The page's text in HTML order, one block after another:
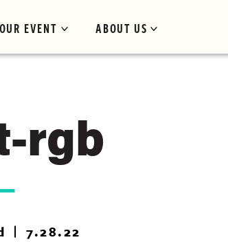
EVENT ABOUT US
rgb
7.28.22